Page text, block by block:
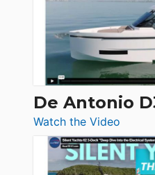
Open
De Antonio
Watch the Video
De